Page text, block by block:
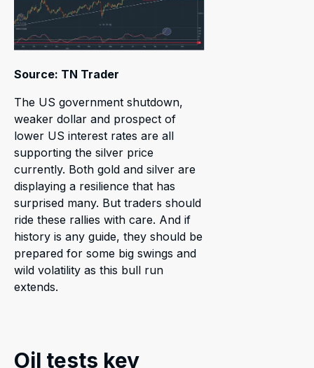
Source: TN Trader
The US government shutdown,
weaker dollar and prospect of
lower US interest rates are all
supporting the silver price
currently. Both gold and silver are
displaying a resilience that has
surprised many. But traders should
ride these rallies with care. And if
history is any guide, they should be
prepared for some big swings and
wild volatility as this bull run
extends.
Oil tests key